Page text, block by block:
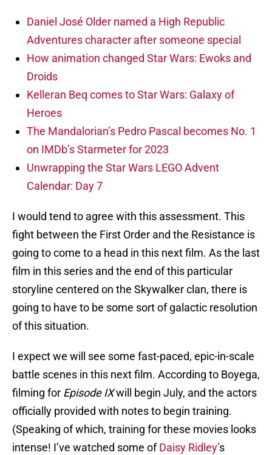
Daniel José Older named a High Republic
Adventures character after someone special
How animation changed Star Wars: Ewoks and
Droids
Kelleran Beq comes to Star Wars: Galaxy of
Heroes
The Mandalorian’s Pedro Pascal becomes No. 1
on IMDb’s Starmeter for 2023
Unwrapping the Star Wars LEGO Advent
Calendar: Day 7
I would tend to agree with this assessment. This
fight between the First Order and the Resistance is
going to come to a head in this next film. As the last
film in this series and the end of this particular
storyline centered on the Skywalker clan, there is
going to have to be some sort of galactic resolution
of this situation.
I expect we will see some fast-paced, epic-in-scale
battle scenes in this next film. According to Boyega,
filming for Episode IXwill begin July, and the actors
officially provided with notes to begin training.
(Speaking of which, training for these movies looks
intense! I’ve watched some ofDaisy Ridley’s